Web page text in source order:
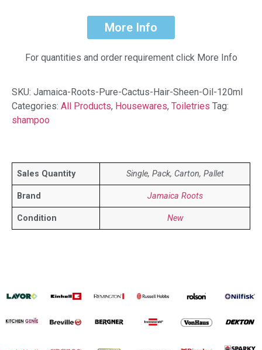
More Info
For quantities and order requirement click More Info
SKU: Jamaica-Roots-Pure-Cactus-Hair-Sheen-Oil-120ml
Categories: All Products, Housewares, Toiletries Tag:
shampoo
Sales Quantity Single, Pack, Carton, Pallet
Brand Jamaica Roots
Condition New